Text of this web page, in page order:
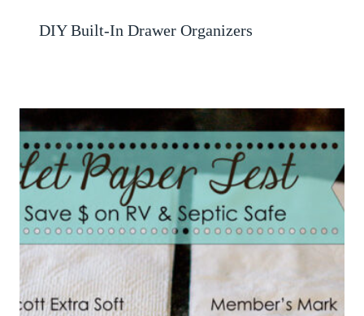
DIY Built-In Drawer Organizers